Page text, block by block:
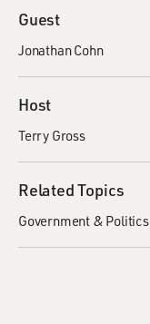
Guest
Jonathan Cohn
Host
Terry Gross
Related Topics
Government & Politics